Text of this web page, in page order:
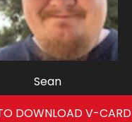
Sean
DOWNLOAD V-CARD